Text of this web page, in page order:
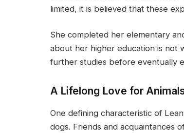
limited, it is believed that these
She completed her elementary
about her higher education is not
further studies before eventually
A Lifelong Love for
One defining characteristic of
dogs. Friends and acquaintances